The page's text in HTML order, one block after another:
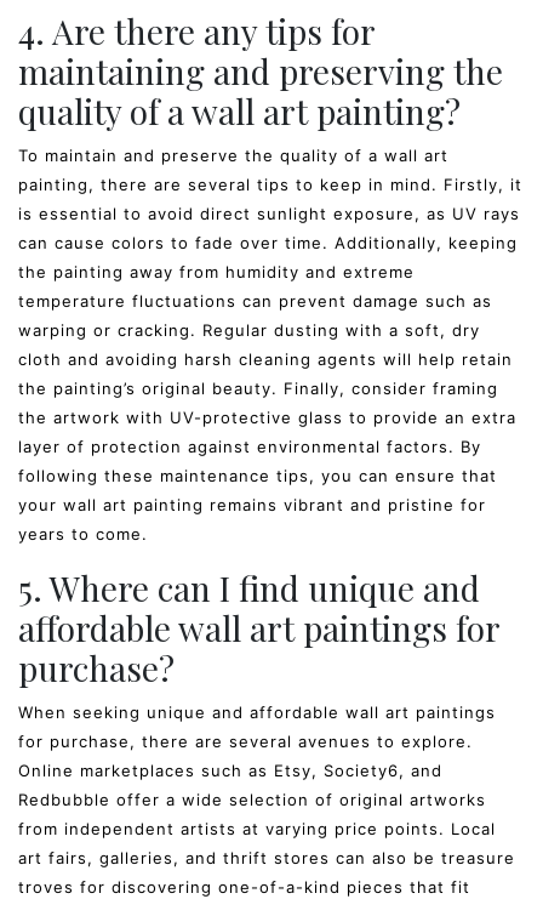
4. Are there any tips for
maintaining and preserving the
quality of a wall art painting?
To maintain and preserve the quality of a wall art
painting, there are several tips to keep in mind. Firstly, it
is essential to avoid direct sunlight exposure, as UV rays
can cause colors to fade over time. Additionally, keeping
the painting away from humidity and extreme
temperature fluctuations can prevent damage such as
warping or cracking. Regular dusting with a soft, dry
cloth and avoiding harsh cleaning agents will help retain
the painting’s original beauty. Finally, consider framing
the artwork with UV-protective glass to provide an extra
layer of protection against environmental factors. By
following these maintenance tips, you can ensure that
your wall art painting remains vibrant and pristine for
years to come.
5. Where can I find unique and
affordable wall art paintings for
purchase?
When seeking unique and affordable wall art paintings
for purchase, there are several avenues to explore.
Online marketplaces such as Etsy, Society6, and
Redbubble offer a wide selection of original artworks
from independent artists at varying price points. Local
art fairs, galleries, and thrift stores can also be treasure
troves for discovering one-of-a-kind pieces that fit